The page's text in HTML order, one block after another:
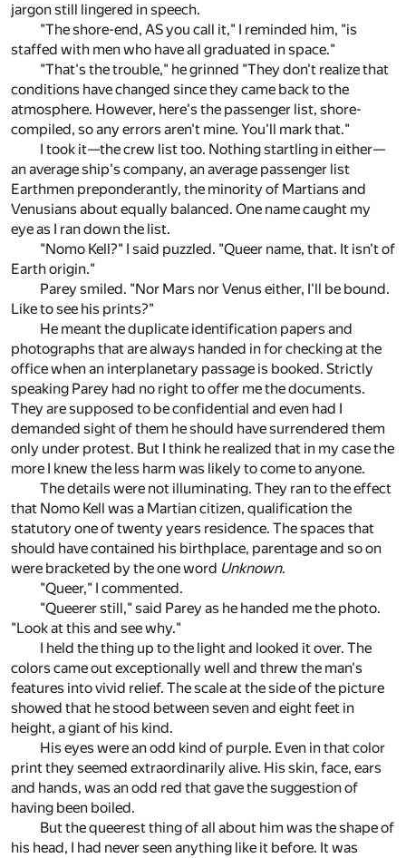
jargon still lingered in speech.
"The shore-end, AS you call it," I reminded him, "is
staffed with men who have all graduated in space."
"That's the trouble," he grinned "They don't realize that
conditions have changed since they came back to the
atmosphere. However, here's the passenger list, shore-
compiled, so any errors aren't mine. You'll mark that."
I took it—the crew list too. Nothing startling in either—
an average ship's company, an average passenger list
Earthmen preponderantly, the minority of Martians and
Venusians about equally balanced. One name caught my
eye as I ran down the list.
"Nomo Kell?" I said puzzled. "Queer name, that. It isn't of
Earth origin."
Parey smiled. "Nor Mars nor Venus either, I'll be bound.
Like to see his prints?"
He meant the duplicate identification papers and
photographs that are always handed in for checking at the
office when an interplanetary passage is booked. Strictly
speaking Parey had no right to offer me the documents.
They are supposed to be confidential and even had I
demanded sight of them he should have surrendered them
only under protest. But I think he realized that in my case the
more I knew the less harm was likely to come to anyone.
The details were not illuminating. They ran to the effect
that Nomo Kell was a Martian citizen, qualification the
statutory one of twenty years residence. The spaces that
should have contained his birthplace, parentage and so on
were bracketed by the one word Unknown.
"Queer," I commented.
"Queerer still," said Parey as he handed me the photo.
"Look at this and see why."
I held the thing up to the light and looked it over. The
colors came out exceptionally well and threw the man's
features into vivid relief. The scale at the side of the picture
showed that he stood between seven and eight feet in
height, a giant of his kind.
His eyes were an odd kind of purple. Even in that color
print they seemed extraordinarily alive. His skin, face, ears
and hands, was an odd red that gave the suggestion of
having been boiled.
But the queerest thing of all about him was the shape of
his head, I had never seen anything like it before. It was